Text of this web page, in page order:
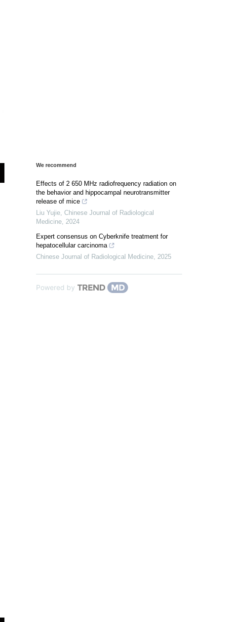
We recommend
Effects of 2 650 MHz radiofrequency radiation on
the behavior and hippocampal neurotransmitter
release of mice
Liu Yujie, Chinese Journal of Radiological
Medicine, 2024
Expert consensus on Cyberknife treatment for
hepatocellular carcinoma
Chinese Journal of Radiological Medicine, 2025
Powered by